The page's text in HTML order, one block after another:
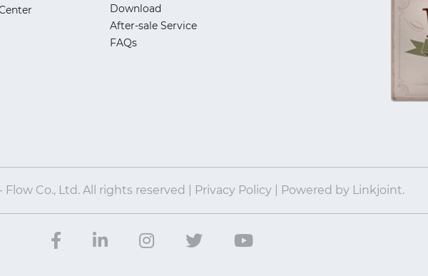
Download
After-sale Service
FAQs
Co., Ltd. All rights reserved | Privacy Policy | Powered by Linkjoint.